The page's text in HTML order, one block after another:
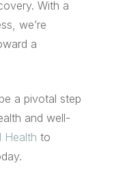
With a
we’re
a
a pivotal step
and well-
Health to